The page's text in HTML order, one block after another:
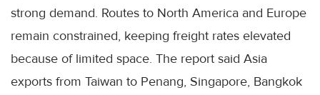
strong demand. Routes to North America and Europe
remain constrained, keeping freight rates elevated
because of limited space. The report said Asia
exports from Taiwan to Penang, Singapore, Bangkok